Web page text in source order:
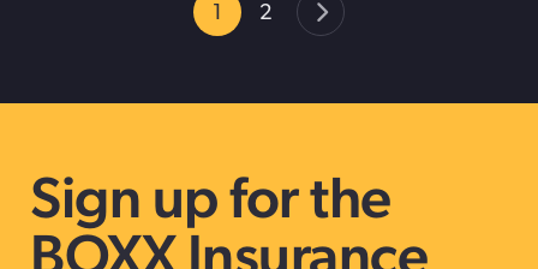
1 2
Sign up for the
BOXX Insurance